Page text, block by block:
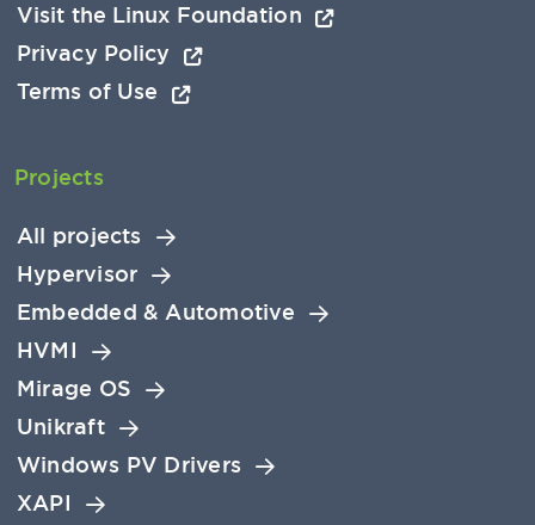
Visit the Linux Foundation
Privacy Policy
Terms of Use
Projects
All projects
Hypervisor
Embedded & Automotive
HVMI
Mirage OS
Unikraft
Windows PV Drivers
XAPI